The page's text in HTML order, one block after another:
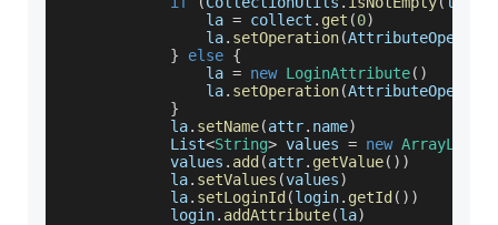
                la
= collect . get (0)
                la
. setOperation(
}
else {
                la
= new LoginAttribute( )
                la
. setOperation(
}
            la
. setName(attr. name)
List<String> values = new ArrayList
            values
. add (attr. getValue( ) )
            la
. setValues (values)
            la
. setLoginId (login. getId ( ) )
            login
. addAttribute(la)